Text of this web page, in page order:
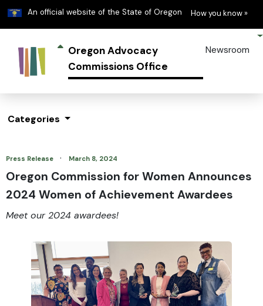
An official website of the State of Oregon Learn
How you know »
Oregon Advocacy
Commissions Office
Newsroom
Categories
Press Release · March 8, 2024
Oregon Commission for Women Announces
2024 Women of Achievement Awardees
Meet our 2024 awardees!